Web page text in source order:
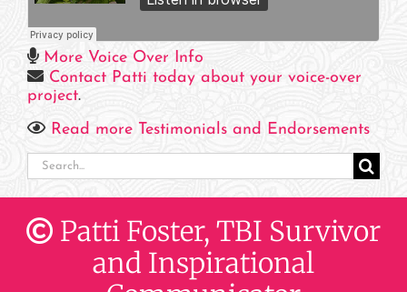
More Voice Over Info
Contact Patti today about your voice-over
project.
Read more Testimonials and Endorsements
Search
for:
Patti Foster, TBI Survivor
and Inspirational